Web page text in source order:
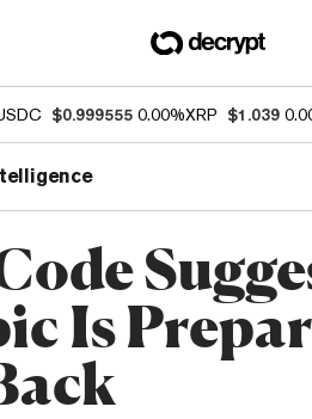
$0.999555 0.00%XRP $1.039
Is